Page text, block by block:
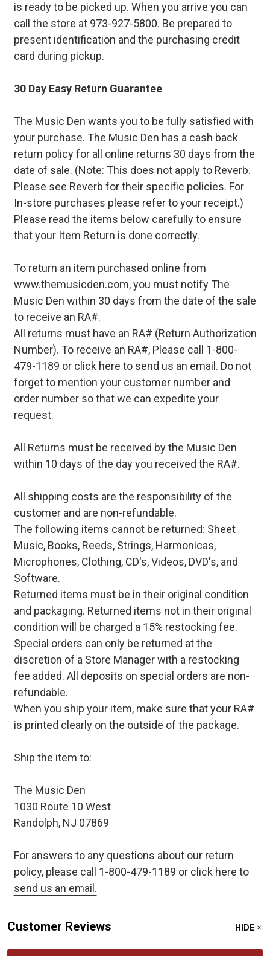
is ready to be picked up. When you arrive you can
call the store at 973-927-5800. Be prepared to
present identification and the purchasing credit
card during pickup.
30 Day Easy Return Guarantee
The Music Den wants you to be fully satisfied with
your purchase. The Music Den has a cash back
return policy for all online returns 30 days from the
date of sale. (Note: This does not apply to Reverb.
Please see Reverb for their specific policies. For
In-store purchases please refer to your receipt.)
Please read the items below carefully to ensure
that your Item Return is done correctly.
To return an item purchased online from
www.themusicden.com, you must notify The
Music Den within 30 days from the date of the sale
to receive an RA#.
All returns must have an RA# (Return Authorization
Number). To receive an RA#, Please call 1-800-
479-1189 orclick here to send us an email . Do not
forget to mention your customer number and
order number so that we can expedite your
request.
All Returns must be received by the Music Den
within 10 days of the day you received the RA#.
All shipping costs are the responsibility of the
customer and are non-refundable.
The following items cannot be returned: Sheet
Music, Books, Reeds, Strings, Harmonicas,
Microphones, Clothing, CD's, Videos, DVD's, and
Software.
Returned items must be in their original condition
and packaging. Returned items not in their original
condition will be charged a 15% restocking fee.
Special orders can only be returned at the
discretion of a Store Manager with a restocking
fee added. All deposits on special orders are non-
refundable.
When you ship your item, make sure that your RA#
is printed clearly on the outside of the package.
Ship the item to:
The Music Den
1030 Route 10 West
Randolph, NJ 07869
For answers to any questions about our return
policy, please call 1-800-479-1189 or click here to
send us an email.
Customer Reviews HIDE